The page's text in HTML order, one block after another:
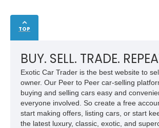
TOP
BUY. SELL. TRADE.
Exotic Car Trader is the best website to
owner. Our Peer to Peer car-selling
buying and selling cars easy and
everyone involved. So create a free
start making offers, listing cars, or start
the latest luxury, classic, exotic, and